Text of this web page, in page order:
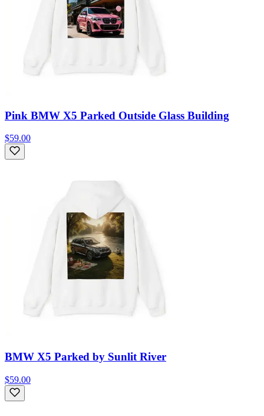
Pink BMW X5 Parked Outside Glass Building
$59.00
BMW X5 Parked by Sunlit River
$59.00